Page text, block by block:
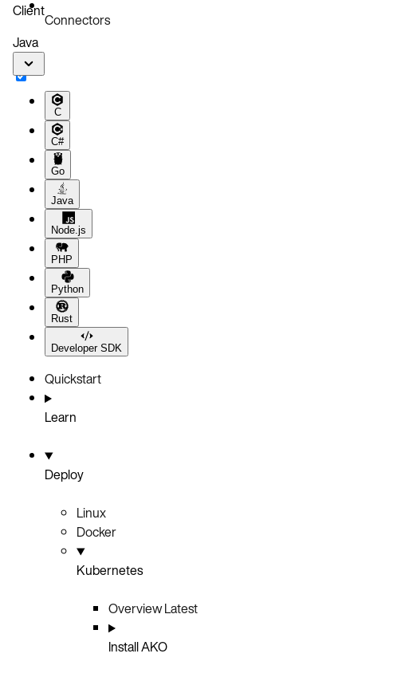
Connectors
Client
Java
C
C#
Go
Java
Node.js
PHP
Python
Rust
Developer SDK
Quickstart
Learn
Deploy
Linux
Docker
Kubernetes
OverviewLatest
Install AKO